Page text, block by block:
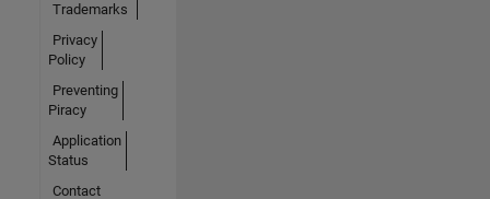
Trademarks
Privacy
Policy
Preventing
Piracy
Application
Status
Contact